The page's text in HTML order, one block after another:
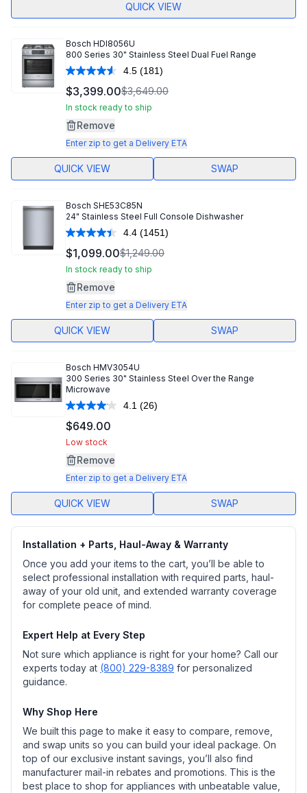
QUICK VIEW
Bosch HDI8056U
800 Series 30" Stainless Steel Dual Fuel Range
4.5 Read
181
Reviews.
Same
(181)
$3,399.00$3,649.00
In stock ready to ship
Remove
Enter zip to get a Delivery ETA
QUICK VIEW SWAP
Bosch SHE53C85N
24" Stainless Steel Full Console Dishwasher
4.4 Read
1451
Reviews.
Same
(1451)
$1,099.00$1,249.00
In stock ready to ship
Remove
Enter zip to get a Delivery ETA
QUICK VIEW SWAP
Bosch HMV3054U
300 Series 30" Stainless Steel Over the Range
Microwave
4.1 Read
(26)
$649.00
Low stock
Remove
Enter zip to get a Delivery ETA
QUICK VIEW SWAP
Installation + Parts, Haul-Away & Warranty
Once you add your items to the cart, you’ll be able to
select professional installation with required parts, haul-
away of your old unit, and extended warranty coverage
for complete peace of mind.
Expert Help at Every Step
Not sure which appliance is right for your home? Call our
experts today at (800) 229-8389 for personalized
guidance.
Why Shop Here
We built this page to make it easy to compare, remove,
and swap units so you can build your ideal package. On
top of our exclusive instant savings, you’ll also find
manufacturer mail-in rebates and promotions. This is the
best place to shop for appliances with unbeatable value,